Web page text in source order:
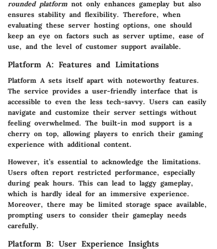
rounded platform not only enhances gameplay but also
ensures stability and flexibility. Therefore, when
evaluating these server hosting options, one should
keep an eye on factors such as server uptime, ease of
use, and the level of customer support available.
Platform A: Features and Limitations
Platform A sets itself apart with noteworthy features.
The service provides a user-friendly interface that is
accessible to even the less tech-savvy. Users can easily
navigate and customize their server settings without
feeling overwhelmed. The built-in mod support is a
cherry on top, allowing players to enrich their gaming
experience with additional content.
However, it’s essential to acknowledge the limitations.
Users often report restricted performance, especially
during peak hours. This can lead to laggy gameplay,
which is hardly ideal for an immersive experience.
Moreover, there may be limited storage space available,
prompting users to consider their gameplay needs
carefully.
Platform B: User Experience Insights